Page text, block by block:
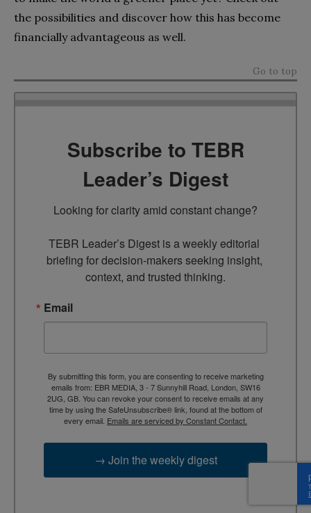
the possibilities and discover how this has become
financially advantageous as well.
Go to top
Subscribe to TEBR
Leader’s Digest
Looking for clarity amid constant change?
TEBR Leader’s Digest is a weekly editorial
briefing for decision-makers seeking insight,
context, and trusted thinking.
Email
By submitting this form, you are consenting to receive marketing
emails from: EBR MEDIA, 3 - 7 Sunnyhill Road, London, SW16
2UG, GB. You can revoke your consent to receive emails at any
time by using the SafeUnsubscribe® link, found at the bottom of
every email. Emails are serviced by Constant Contact.
→ Join the weekly digest